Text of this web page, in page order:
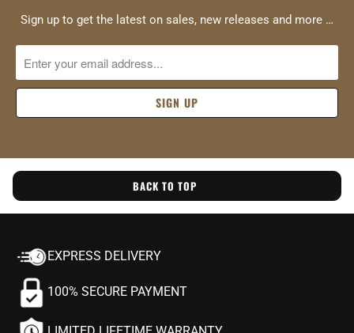
Sign up to get the latest on sales, new releases and more …
BACK TO TOP
EXPRESS DELIVERY
100% SECURE PAYMENT